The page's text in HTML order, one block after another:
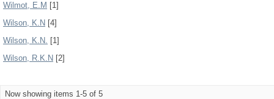
Wilmot, E.M [1]
Wilson, K.N [4]
Wilson, K.N. [1]
Wilson, R.K.N [2]
Now showing items 1-5 of 5